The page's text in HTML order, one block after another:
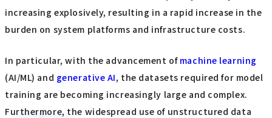
increasing explosively, resulting in a rapid increase in the
burden on system platforms and infrastructure costs.
In particular, with the advancement of machine learning
(AI/ML) and generative AI, the datasets required for model
training are becoming increasingly large and complex.
Furthermore, the widespread use of unstructured data